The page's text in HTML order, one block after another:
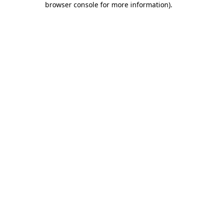
browser console for more information).